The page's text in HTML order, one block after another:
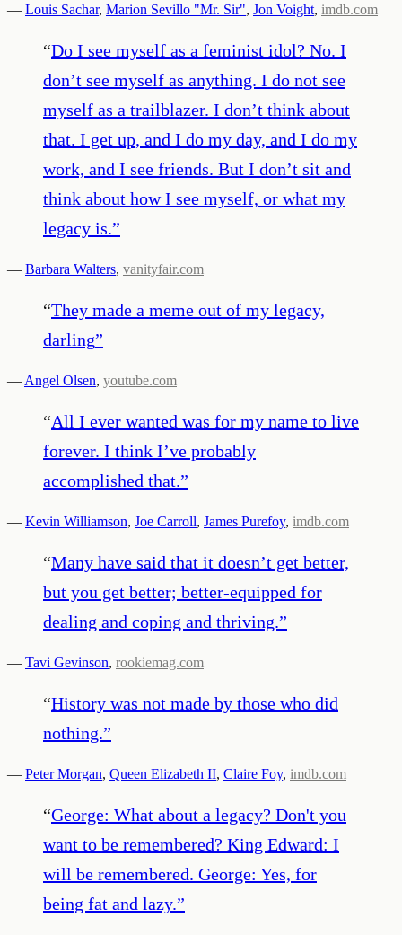
— Louis Sachar, Marion Sevillo "Mr. Sir", Jon Voight, imdb.com
“Do I see myself as a feminist idol? No. I
don’t see myself as anything. I do not see
myself as a trailblazer. I don’t think about
that. I get up, and I do my day, and I do my
work, and I see friends. But I don’t sit and
think about how I see myself, or what my
legacy is.”
— Barbara Walters, vanityfair.com
“They made a meme out of my legacy,
darling”
— Angel Olsen, youtube.com
“All I ever wanted was for my name to live
forever. I think I’ve probably
accomplished that.”
— Kevin Williamson, Joe Carroll, James Purefoy, imdb.com
“Many have said that it doesn’t get better,
but you get better; better-equipped for
dealing and coping and thriving.”
— Tavi Gevinson, rookiemag.com
“History was not made by those who did
nothing.”
— Peter Morgan, Queen Elizabeth II, Claire Foy, imdb.com
“George: What about a legacy? Don't you
want to be remembered? King Edward: I
will be remembered. George: Yes, for
being fat and lazy.”